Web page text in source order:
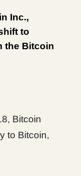
Inc.,
to
the Bitcoin
Bitcoin
to Bitcoin,